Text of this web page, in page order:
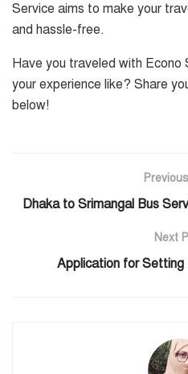
Service aims to make your
and hassle-free.
Have you traveled with
your experience like? Share
below!
Dhaka to Srimangal Bus
Next
Application for Setting